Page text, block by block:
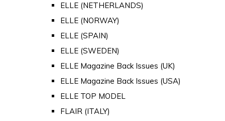
ELLE (NETHERLANDS)
ELLE (NORWAY)
ELLE (SPAIN)
ELLE (SWEDEN)
ELLE Magazine Back Issues (UK)
ELLE Magazine Back Issues (USA)
ELLE TOP MODEL
FLAIR (ITALY)